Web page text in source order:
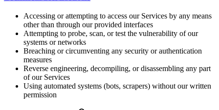
Accessing or attempting to access our Services by any means
other than through our provided interfaces
Attempting to probe, scan, or test the vulnerability of our
systems or networks
Breaching or circumventing any security or authentication
measures
Reverse engineering, decompiling, or disassembling any part
of our Services
Using automated systems (bots, scrapers) without our written
permission